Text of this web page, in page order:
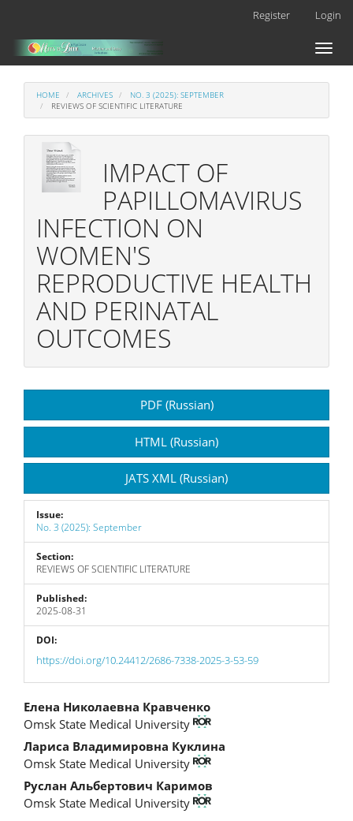
Main
Content
Register Login
Toggle
HOME ARCHIVES
NO. 3 (2025): SEPTEMBER
REVIEWS OF SCIENTIFIC LITERATURE
IMPACT OF
PAPILLOMAVIRUS
INFECTION ON
WOMEN'S
REPRODUCTIVE HEALTH
AND PERINATAL
OUTCOMES
Sidebar
PDF (Russian)
HTML (Russian)
JATS XML (Russian)
Issue:
No. 3 (2025): September
Section:
REVIEWS OF SCIENTIFIC LITERATURE
Published:
2025-08-31
DOI:
https://doi.org/10.24412/2686-7338-2025-3-53-59
Main
Article
Content
Елена Николаевна Кравченко
Omsk State Medical University
Лариса Владимировна Куклина
Omsk State Medical University
Руслан Альбертович Каримов
Omsk State Medical University